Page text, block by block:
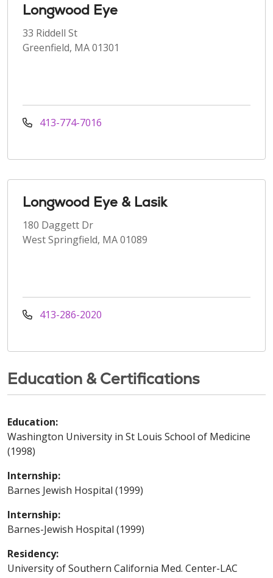
Longwood Eye
33 Riddell St
Greenfield, MA 01301
413-774-7016
Longwood Eye & Lasik
180 Daggett Dr
West Springfield, MA 01089
413-286-2020
Education & Certifications
Education:
Washington University in St Louis School of Medicine
(1998)
Internship:
Barnes Jewish Hospital (1999)
Internship:
Barnes-Jewish Hospital (1999)
Residency:
University of Southern California Med. Center-LAC